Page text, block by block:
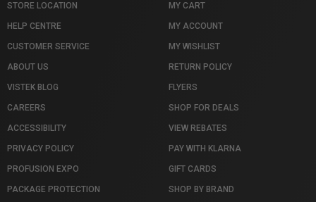
STORE LOCATION
HELP CENTRE
CUSTOMER SERVICE
ABOUT US
VISTEK BLOG
CAREERS
ACCESSIBILITY
PRIVACY POLICY
PROFUSION EXPO
PACKAGE PROTECTION
MY CART
MY ACCOUNT
MY WISHLIST
RETURN POLICY
FLYERS
SHOP FOR DEALS
VIEW REBATES
PAY WITH KLARNA
GIFT CARDS
SHOP BY BRAND